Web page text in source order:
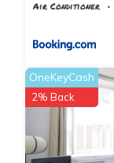
Air Conditioner
OneKeyCash
2% Back